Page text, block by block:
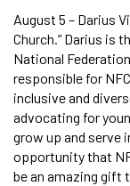
August 5 – Darius
Church.” Darius is
National
responsible for
inclusive and
advocating for
grow up and serve
opportunity that
be an amazing gift